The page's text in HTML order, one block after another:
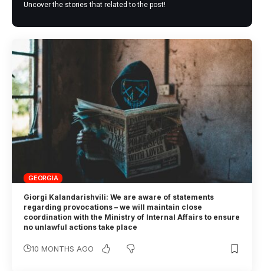
Uncover the stories that related to the post!
GEORGIA
Giorgi Kalandarishvili: We are aware of statements
regarding provocations – we will maintain close
coordination with the Ministry of Internal Affairs to ensure
no unlawful actions take place
10 MONTHS AGO